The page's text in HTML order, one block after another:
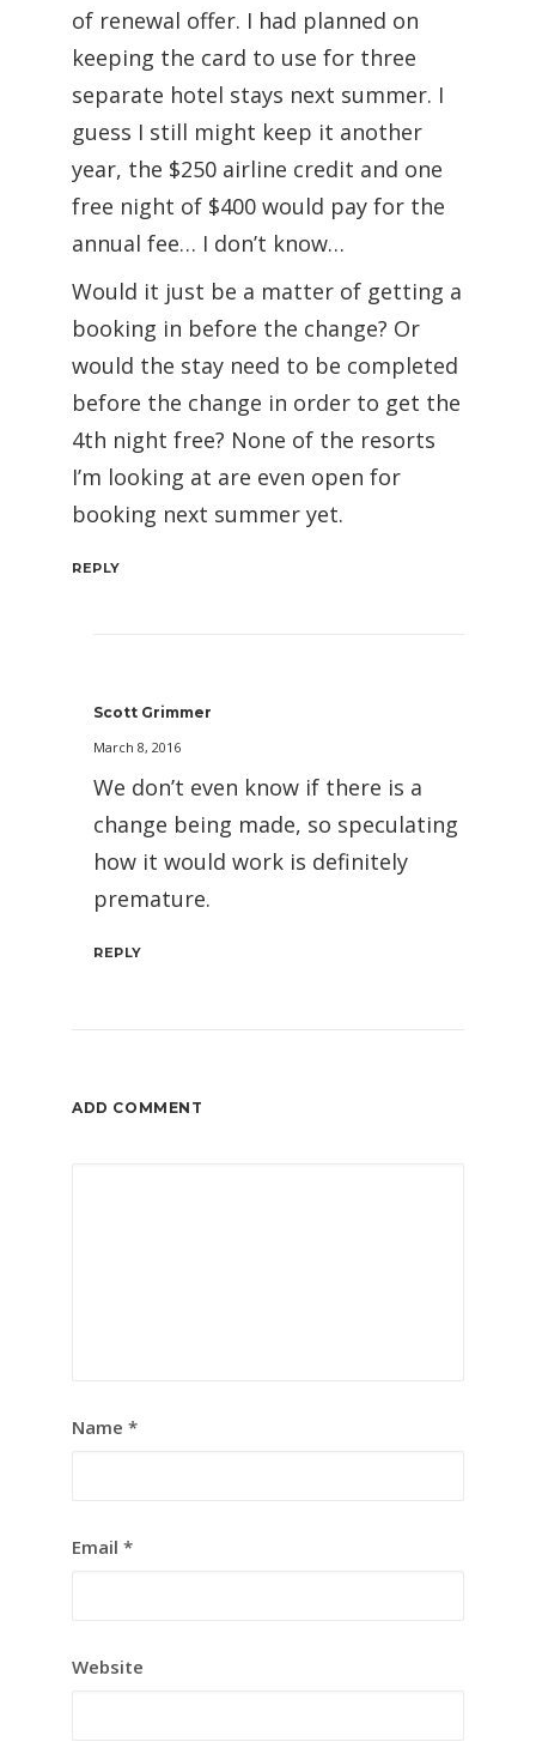
of renewal offer. I had planned on
keeping the card to use for three
separate hotel stays next summer. I
guess I still might keep it another
year, the $250 airline credit and one
free night of $400 would pay for the
annual fee… I don’t know…
Would it just be a matter of getting a
booking in before the change? Or
would the stay need to be completed
before the change in order to get the
4th night free? None of the resorts
I’m looking at are even open for
booking next summer yet.
REPLY
Scott Grimmer
March 8, 2016
We don’t even know if there is a
change being made, so speculating
how it would work is definitely
premature.
REPLY
ADD COMMENT
Name *
Email *
Website